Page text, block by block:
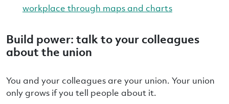
workplace through maps and charts
Build power: talk to your colleagues
about the union
You and your colleagues are your union. Your union
only grows if you tell people about it.